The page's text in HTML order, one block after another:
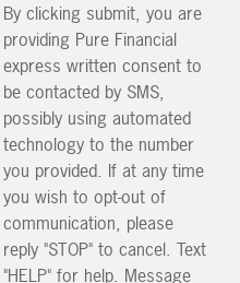
By clicking submit, you are
providing Pure Financial
express written consent to
be contacted by SMS,
possibly using automated
technology to the number
you provided. If at any time
you wish to opt-out of
communication, please
reply "STOP" to cancel. Text
"HELP" for help. Message